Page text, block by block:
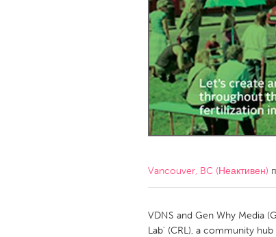
Amherstburg
Ottawa
MALAYSIA
Kuala Lumpur
NETHERLANDS
QATAR
Qatar
Vancouver, BC (Неактивен)
VDNS and Gen Why Media
Lab' (CRL), a community